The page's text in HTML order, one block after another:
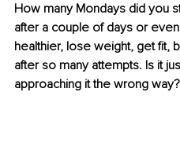
How many Mondays did you
after a couple of days or
healthier, lose weight, get fit,
after so many attempts. Is it
approaching it the wrong way?